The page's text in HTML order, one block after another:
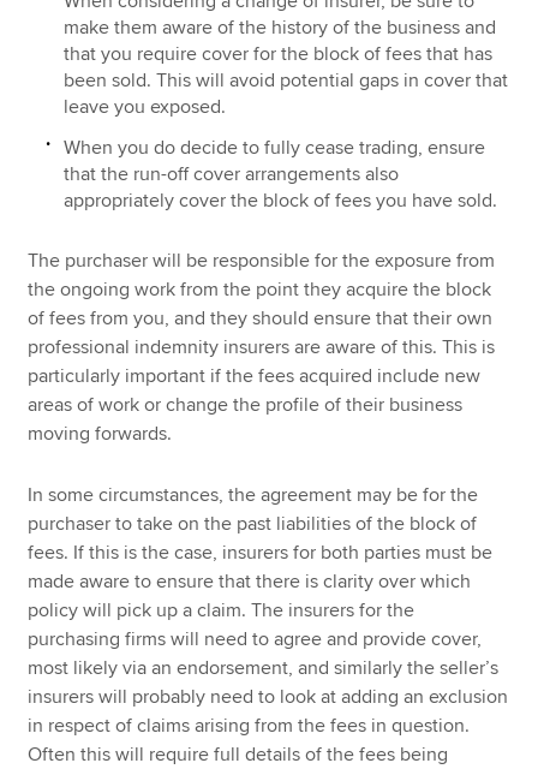
make them aware of the history of the business and
that you require cover for the block of fees that has
been sold. This will avoid potential gaps in cover that
leave you exposed.
When you do decide to fully cease trading, ensure
that the run-off cover arrangements also
appropriately cover the block of fees you have sold.
The purchaser will be responsible for the exposure from
the ongoing work from the point they acquire the block
of fees from you, and they should ensure that their own
professional indemnity insurers are aware of this. This is
particularly important if the fees acquired include new
areas of work or change the profile of their business
moving forwards.
In some circumstances, the agreement may be for the
purchaser to take on the past liabilities of the block of
fees. If this is the case, insurers for both parties must be
made aware to ensure that there is clarity over which
policy will pick up a claim. The insurers for the
purchasing firms will need to agree and provide cover,
most likely via an endorsement, and similarly the seller’s
insurers will probably need to look at adding an exclusion
in respect of claims arising from the fees in question.
Often this will require full details of the fees being